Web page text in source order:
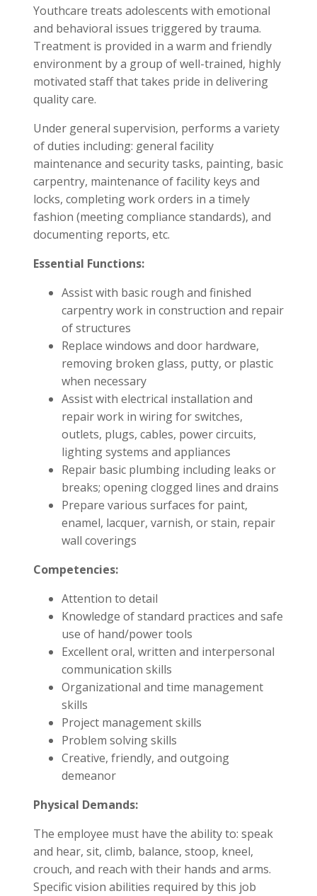
Youthcare treats adolescents with emotional
and behavioral issues triggered by trauma.
Treatment is provided in a warm and friendly
environment by a group of well-trained, highly
motivated staff that takes pride in delivering
quality care.
Under general supervision, performs a variety
of duties including: general facility
maintenance and security tasks, painting, basic
carpentry, maintenance of facility keys and
locks, completing work orders in a timely
fashion (meeting compliance standards), and
documenting reports, etc.
Essential Functions:
Assist with basic rough and finished
carpentry work in construction and repair
of structures
Replace windows and door hardware,
removing broken glass, putty, or plastic
when necessary
Assist with electrical installation and
repair work in wiring for switches,
outlets, plugs, cables, power circuits,
lighting systems and appliances
Repair basic plumbing including leaks or
breaks; opening clogged lines and drains
Prepare various surfaces for paint,
enamel, lacquer, varnish, or stain, repair
wall coverings
Competencies:
Attention to detail
Knowledge of standard practices and safe
use of hand/power tools
Excellent oral, written and interpersonal
communication skills
Organizational and time management
skills
Project management skills
Problem solving skills
Creative, friendly, and outgoing
demeanor
Physical Demands:
The employee must have the ability to: speak
and hear, sit, climb, balance, stoop, kneel,
crouch, and reach with their hands and arms.
Specific vision abilities required by this job